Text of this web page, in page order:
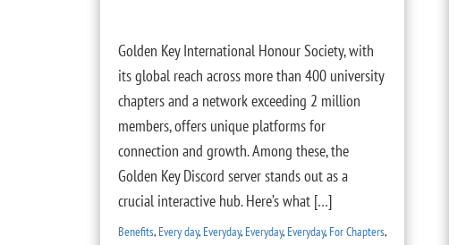
Golden Key International Honour Society, with
its global reach across more than 400 university
chapters and a network exceeding 2 million
members, offers unique platforms for
connection and growth. Among these, the
Golden Key Discord server stands out as a
crucial interactive hub. Here’s what […]
Benefits, Every day, Everyday, Everyday, Everyday, For Chapters,